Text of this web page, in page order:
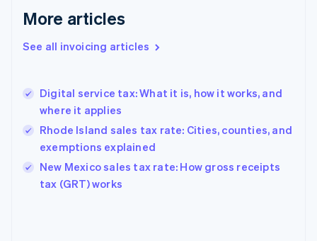
More articles
See all invoicing articles
Digital service tax: What it is, how it works, and
where it applies
Rhode Island sales tax rate: Cities, counties, and
exemptions explained
New Mexico sales tax rate: How gross receipts
tax (GRT) works
Germany
DeutschEnglish
Gibraltar
Hong Kong SAR, China
English 简体中文
Hungary
English
Ireland